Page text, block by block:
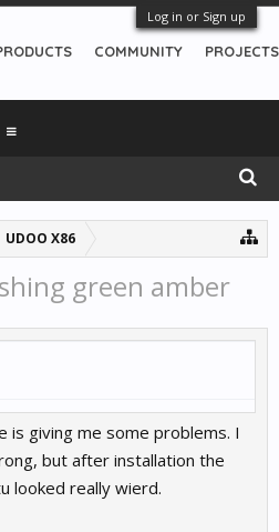
Log in or Sign up
UDOO X86
green amber
is giving me some problems. I
but after installation the
looked really wierd.
COMMUNITY PROJECTS